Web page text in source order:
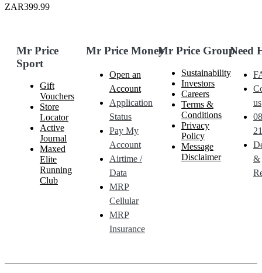
ZAR399.99
Mr Price
Sport
Gift
Vouchers
Store
Locator
Active
Journal
Maxed
Elite
Running
Club
Mr Price Money
Open an
Account
Application
Status
Pay My
Account
Airtime /
Data
MRP
Cellular
MRP
Insurance
Mr Price Group
Sustainability
Investors
Careers
Terms &
Conditions
Privacy
Policy
Message
Disclaimer
Need
us
&